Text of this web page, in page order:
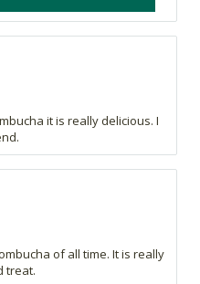
it is really delicious. I
of all time. It is really
treat.